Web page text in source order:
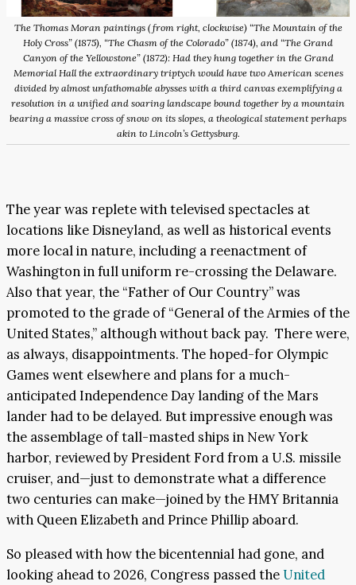
The Thomas Moran paintings (from right, clockwise) “The Mountain of the
Holy Cross” (1875), “The Chasm of the Colorado” (1874), and “The Grand
Canyon of the Yellowstone” (1872): Had they hung together in the Grand
Memorial Hall the extraordinary triptych would have two American scenes
divided by almost unfathomable abysses with a third canvas exemplifying a
resolution in a unified and soaring landscape bound together by a mountain
bearing a massive cross of snow on its slopes, a theological statement perhaps
akin to Lincoln’s Gettysburg.
The year was replete with televised spectacles at
locations like Disneyland, as well as historical events
more local in nature, including a reenactment of
Washington in full uniform re-crossing the Delaware.
Also that year, the “Father of Our Country” was
promoted to the grade of “General of the Armies of the
United States,” although without back pay. There were,
as always, disappointments. The hoped-for Olympic
Games went elsewhere and plans for a much-
anticipated Independence Day landing of the Mars
lander had to be delayed. But impressive enough was
the assemblage of tall-masted ships in New York
harbor, reviewed by President Ford from a U.S. missile
cruiser, and—just to demonstrate what a difference
two centuries can make—joined by the HMY Britannia
with Queen Elizabeth and Prince Phillip aboard.
So pleased with how the bicentennial had gone, and
looking ahead to 2026, Congress passed theUnited